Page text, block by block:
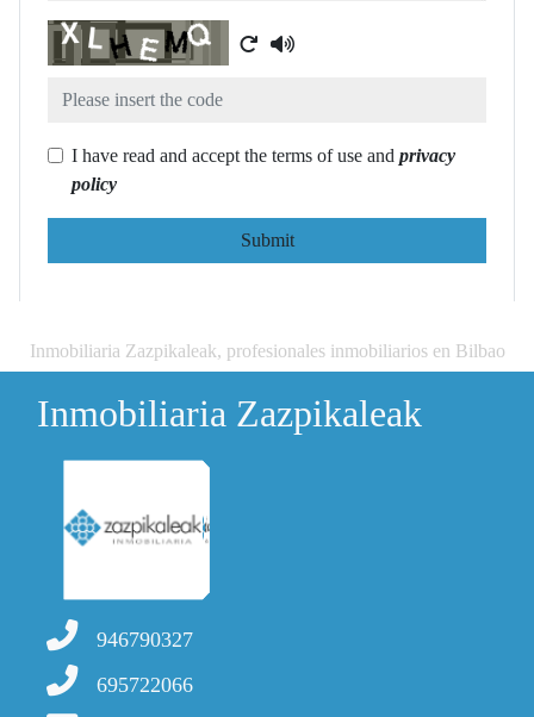
Captcha
I have read and accept the terms of use and privacy
policy
Submit
Inmobiliaria Zazpikaleak, profesionales inmobiliarios en Bilbao
Inmobiliaria Zazpikaleak
946790327
695722066